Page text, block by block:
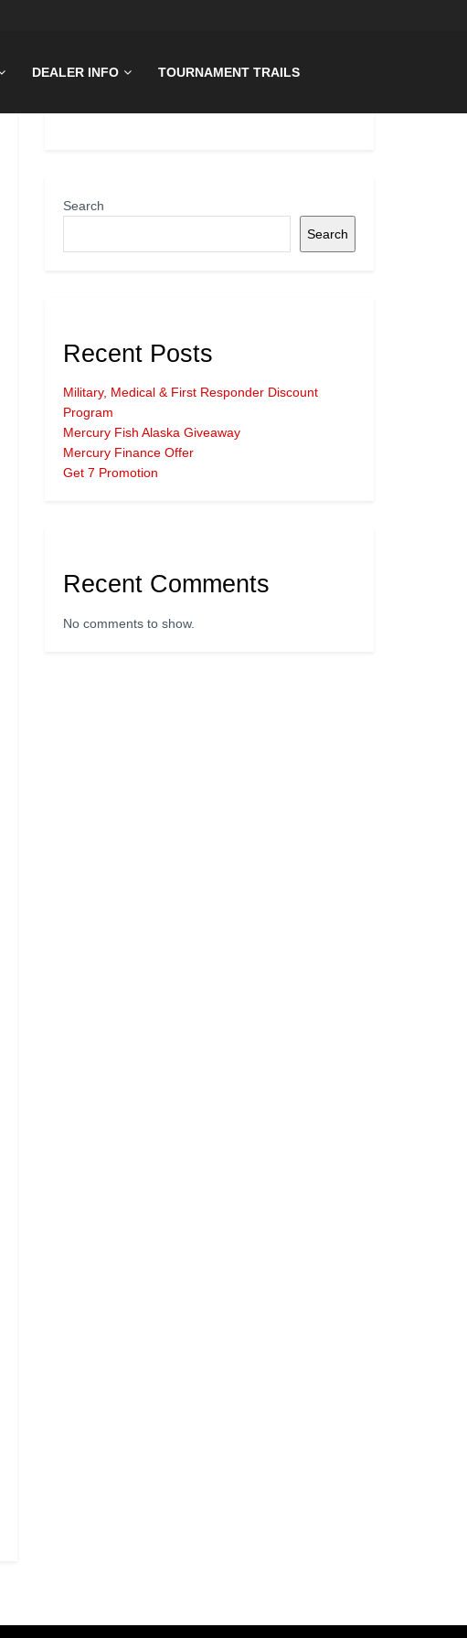
DEALER INFO TOURNAMENT TRAILS
Search
Search
Recent Posts
Military, Medical & First Responder Discount
Program
Mercury Fish Alaska Giveaway
Mercury Finance Offer
Get 7 Promotion
Recent Comments
No comments to show.